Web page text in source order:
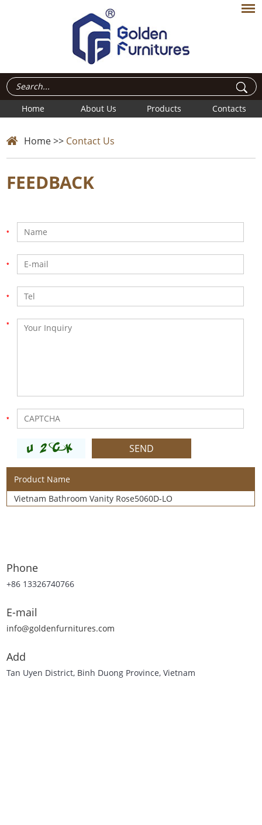
Home About Us Products Contacts
Home>> Contact Us
FEEDBACK
Product Name
Vietnam Bathroom Vanity Rose5060D-LO
Phone
+86 13326740766
E-mail
info@goldenfurnitures.com
Add
Tan Uyen District, Binh Duong Province, Vietnam